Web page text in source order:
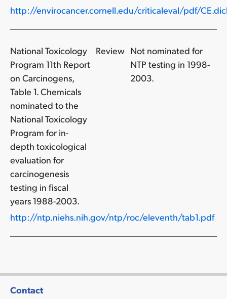
http://envirocancer.cornell.edu/criticaleval/pdf/
National Toxicology
Program 11th Report
on Carcinogens,
Table 1. Chemicals
nominated to the
National Toxicology
Program for in-
depth toxicological
evaluation for
carcinogenesis
testing in fiscal
years 1988-2003.
Review Not nominated for
NTP testing in 1998-
2003.
http://ntp.niehs.nih.gov/ntp/roc/eleventh/tab1.pdf
Contact